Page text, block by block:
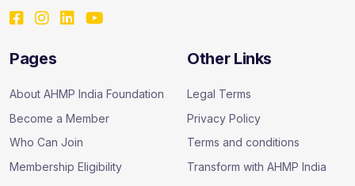
Pages
About AHMP India Foundation
Become a Member
Who Can Join
Membership Eligibility
Other Links
Legal Terms
Privacy Policy
Terms and conditions
Transform with AHMP India